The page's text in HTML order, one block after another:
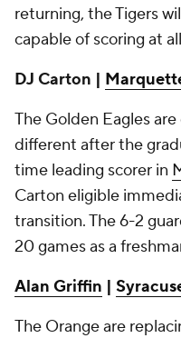
returning, the Tigers
capable of scoring at
DJ Carton |
The Golden Eagles
different after the
time leading scorer in
Carton eligible
transition. The 6-2
20 games as a
Alan Griffin |
The Orange are